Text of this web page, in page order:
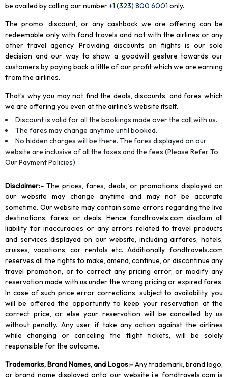
be availed by calling our number+1 (323) 800 6001 only.
The promo, discount, or any cashback we are offering can be
redeemable only with fond travels and not with the airlines or any
other travel agency. Providing discounts on flights is our sole
decision and our way to show a goodwill gesture towards our
customers by paying back a little of our profit which we are earning
from the airlines.
That’s why you may not find the deals, discounts, and fares which
we are offering you even at the airline’s website itself.
Discount is valid for all the bookings made over the call with us.
The fares may change anytime until booked.
No hidden charges will be there. The fares displayed on our
website are inclusive of all the taxes and the fees (Please Refer To
Our Payment Policies)
Disclaimer:- The prices, fares, deals, or promotions displayed on
our website may change anytime and may not be accurate
sometime. Our website may contain some errors regarding the live
destinations, fares, or deals. Hence fondtravels.com disclaim all
liability for inaccuracies or any errors related to travel products
and services displayed on our website, including airfares, hotels,
cruises, vacations, car rentals etc. Additionally, fondtravels.com
reserves all the rights to make, amend, continue, or discontinue any
travel promotion, or to correct any pricing error, or modify any
reservation made with us under the wrong pricing or expired fares.
In case of such price error corrections, subject to availability, you
will be offered the opportunity to keep your reservation at the
correct price, or else your reservation will be cancelled by us
without penalty. Any user, if take any action against the airlines
while changing or canceling the flight tickets, will be solely
responsible for the outcome.
Trademarks, Brand Names, and Logos:-Any trademark, brand logo,
or brand name displayed onto our website i.e fondtravels.com is